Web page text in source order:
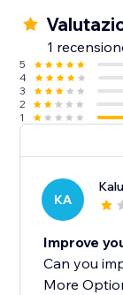
1
5
4
3
2
1
KA
Improve
Can you
More